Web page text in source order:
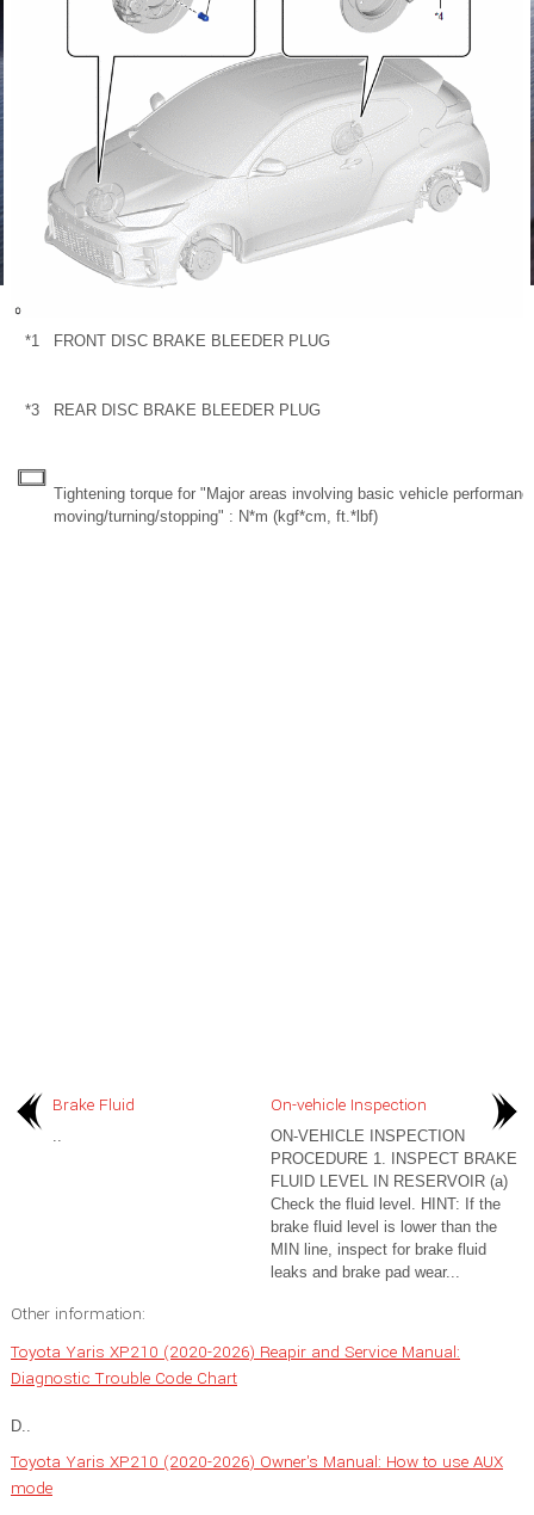
*1 FRONT DISC BRAKE BLEEDER PLUG
*3 REAR DISC BRAKE BLEEDER PLUG
Tightening torque for "Major areas involving basic vehicle
moving/turning/stopping" : N*m (kgf*cm, ft.*lbf)
Brake Fluid On-vehicle Inspection
ON-VEHICLE INSPECTION
PROCEDURE 1. INSPECT BRAKE
FLUID LEVEL IN RESERVOIR (a)
Check the fluid level. HINT: If the
brake fluid level is lower than the
MIN line, inspect for brake fluid
leaks and brake pad wear...
Other information:
Toyota Yaris XP210 (2020-2026) Reapir and Service Manual:
Diagnostic Trouble Code Chart
D..
Toyota Yaris XP210 (2020-2026) Owner's Manual: How to use AUX
mode